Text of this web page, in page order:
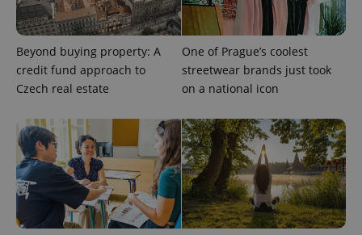
Beyond buying property: A
credit fund approach to
Czech real estate
One of Prague’s coolest
streetwear brands just took
on a national icon
PHPSESSID
PHP.net
.www.expats.cz